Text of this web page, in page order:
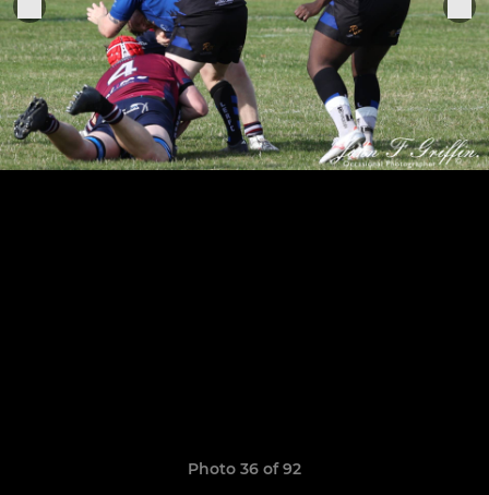
Photo 36 of 92